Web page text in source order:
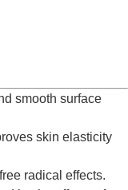
smooth surface
skin elasticity
radical effects.